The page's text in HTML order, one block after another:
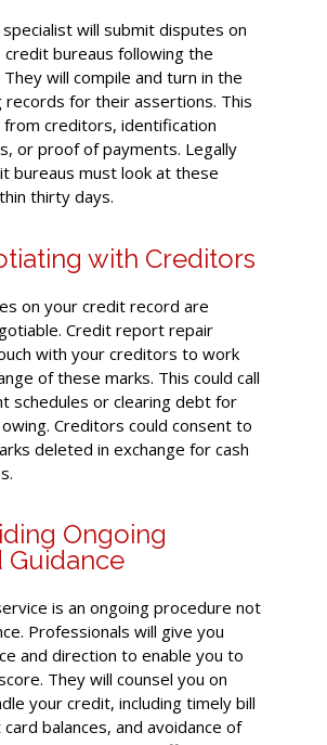
will submit disputes on
bureaus following the
will compile and turn in the
for their assertions. This
creditors, identification
or proof of payments. Legally
bureaus must look at these
thirty days.
with Creditors
on your credit record are
Credit report repair
with your creditors to work
of these marks. This could call
schedules or clearing debt for
Creditors could consent to
deleted in exchange for cash
Ongoing
Guidance
is an ongoing procedure not
Professionals will give you
and direction to enable you to
They will counsel you on
your credit, including timely bill
balances, and avoidance of